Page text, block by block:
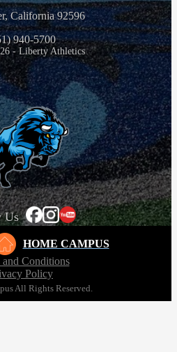
California 92596
940-5700
- Liberty Athletics
Us
HOME CAMPUS
and Conditions
Policy
All Rights Reserved.